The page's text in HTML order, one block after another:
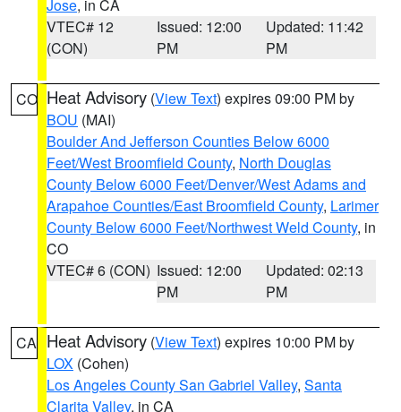
Jose, in CA
VTEC# 12
(CON)
Issued: 12:00
PM
Updated: 11:42
PM
CO Heat Advisory (View Text) expires 09:00 PM by
BOU (MAI)
Boulder And Jefferson Counties Below 6000
Feet/West Broomfield County, North Douglas
County Below 6000 Feet/Denver/West Adams and
Arapahoe Counties/East Broomfield County, Larimer
County Below 6000 Feet/Northwest Weld County, in
CO
VTEC# 6 (CON) Issued: 12:00
PM
Updated: 02:13
PM
CA Heat Advisory (View Text) expires 10:00 PM by
LOX (Cohen)
Los Angeles County San Gabriel Valley, Santa
Clarita Valley, in CA